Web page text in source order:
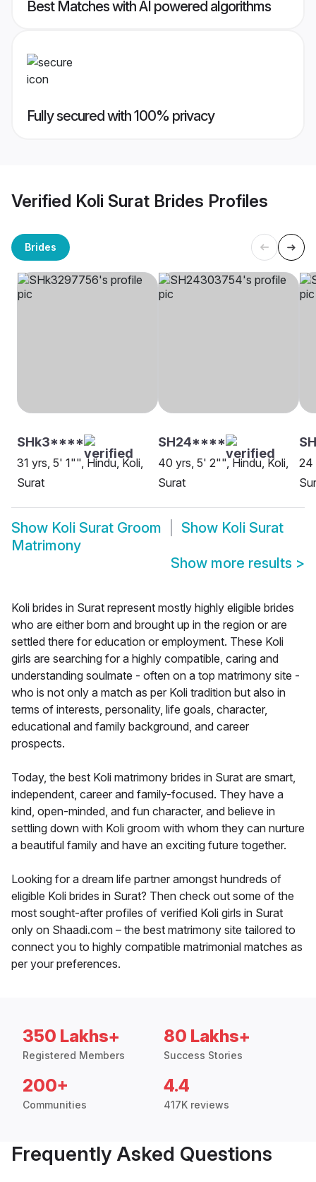
Best Matches with AI powered algorithms
Fully secured with 100% privacy
Verified Koli Surat Brides Profiles
Brides
SHk3****
31 yrs, 5' 1"", Hindu, Koli,
Surat
SH24****
40 yrs, 5' 2"", Hindu, Koli,
Surat
24
Show Koli Surat Groom Show Koli Surat
Matrimony
Show more results >
Koli brides in Surat represent mostly highly eligible brides
who are either born and brought up in the region or are
settled there for education or employment. These Koli
girls are searching for a highly compatible, caring and
understanding soulmate - often on a top matrimony site -
who is not only a match as per Koli tradition but also in
terms of interests, personality, life goals, character,
educational and family background, and career
prospects.
Today, the best Koli matrimony brides in Surat are smart,
independent, career and family-focused. They have a
kind, open-minded, and fun character, and believe in
settling down with Koli groom with whom they can nurture
a beautiful family and have an exciting future together.
Looking for a dream life partner amongst hundreds of
eligible Koli brides in Surat? Then check out some of the
most sought-after profiles of verified Koli girls in Surat
only on Shaadi.com – the best matrimony site tailored to
connect you to highly compatible matrimonial matches as
per your preferences.
350 Lakhs+
Registered Members
80 Lakhs+
Success Stories
200+
Communities
4.4
417K reviews
Frequently Asked Questions